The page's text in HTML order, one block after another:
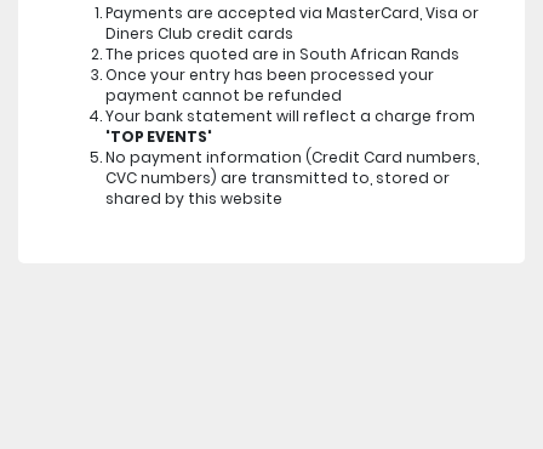
Payments are accepted via MasterCard, Visa or
Diners Club credit cards
The prices quoted are in South African Rands
Once your entry has been processed your
payment cannot be refunded
Your bank statement will reflect a charge from
'TOP EVENTS'
No payment information (Credit Card numbers,
CVC numbers) are transmitted to, stored or
shared by this website